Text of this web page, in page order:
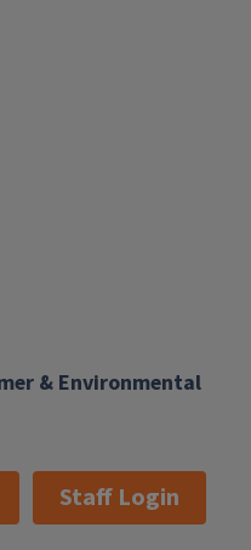
& Environmental
Staff Login